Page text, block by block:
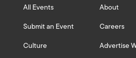
All Events
Submit an Event
Culture
About
Careers
Advertise